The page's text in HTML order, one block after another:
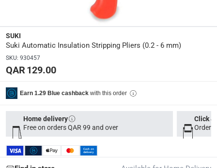
Tracked delivery: within 1 to 5 working days
Two men delivery (large and bulk items): within 2 to
Vendor shipped items: within 2 to 4 working days
Click and collect for eligible items (ready within 4
returns
Free 30-day returns on eligible items
What's in the Box
SUKI
Suki Automatic Insulation Stripping Pliers (0.2 - 6 mm)
SKU: 930457
QAR 129.00
Earn 1.29 Blue cashback with this order
Home delivery
Free on orders QAR 99 and over
Click
Order